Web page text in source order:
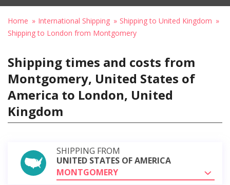
Home International Shipping
Shipping to United Kingdom
Shipping to London from Montgomery
Shipping times and costs from
Montgomery, United States of
America to London, United
Kingdom
SHIPPING FROM
UNITED STATES OF AMERICA
MONTGOMERY